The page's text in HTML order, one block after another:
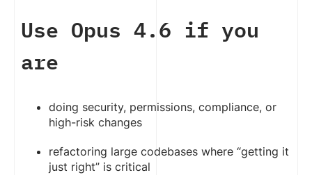
Use Opus 4.6 if you
are
doing security, permissions, compliance, or
high-risk changes
refactoring large codebases where “getting it
just right” is critical